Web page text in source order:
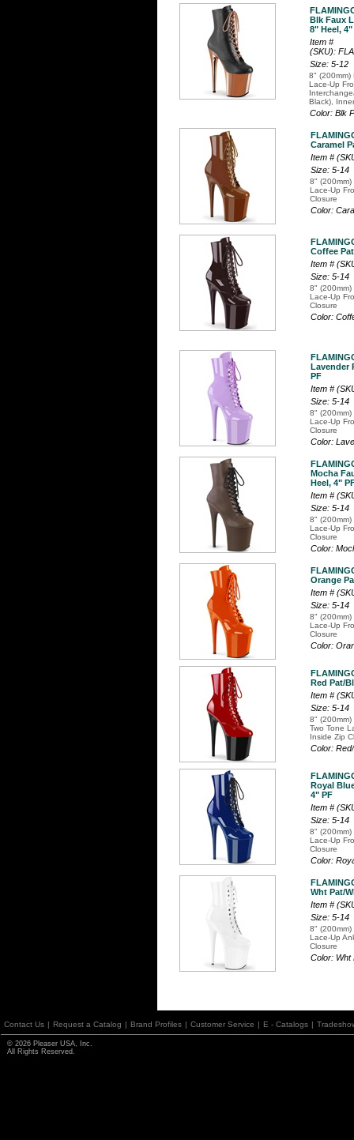
Blk Faux
8" Heel, 4"
Item #
(SKU):
Size: 5-12
8" (200mm)
Lace-Up
Black),
Color: Blk
Caramel
Item #
Size: 5-14
8" (200mm)
Lace-Up
Closure
Color:
Coffee
Item #
Size: 5-14
8" (200mm)
Lace-Up
Closure
Color:
Lavender
PF
Item #
Size: 5-14
8" (200mm)
Lace-Up
Closure
Color:
Mocha
Heel, 4"
Item #
Size: 5-14
8" (200mm)
Lace-Up
Closure
Color:
Orange
Item #
Size: 5-14
8" (200mm)
Lace-Up
Closure
Color:
Red Pat/
Item #
Size: 5-14
8" (200mm)
Two Tone
Inside Zip
Color:
Royal
4" PF
Item #
Size: 5-14
8" (200mm)
Lace-Up
Closure
Color:
Wht Pat/
Item #
Size: 5-14
8" (200mm)
Lace-Up
Closure
Color:
Contact Us | Request a Catalog | Brand Profiles | Customer Service | E - Catalogs |
© 2026 Pleaser USA, Inc.
All Rights Reserved.